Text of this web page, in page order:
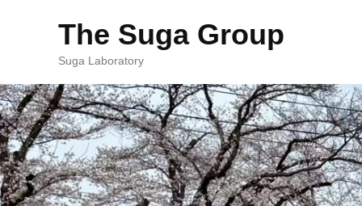
The Suga Group
Suga Laboratory